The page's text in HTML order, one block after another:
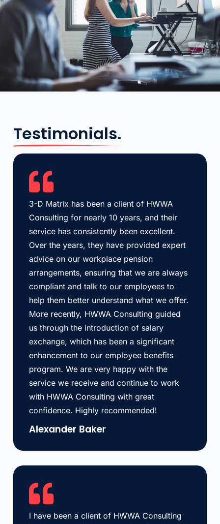
Testimonials.
3-D Matrix has been a client of HWWA
Consulting for nearly 10 years, and their
service has consistently been excellent.
Over the years, they have provided expert
advice on our workplace pension
arrangements, ensuring that we are always
compliant and talk to our employees to
help them better understand what we offer.
More recently, HWWA Consulting guided
us through the introduction of salary
exchange, which has been a significant
enhancement to our employee benefits
program. We are very happy with the
service we receive and continue to work
with HWWA Consulting with great
confidence. Highly recommended!
Alexander Baker
I have been a client of HWWA Consulting